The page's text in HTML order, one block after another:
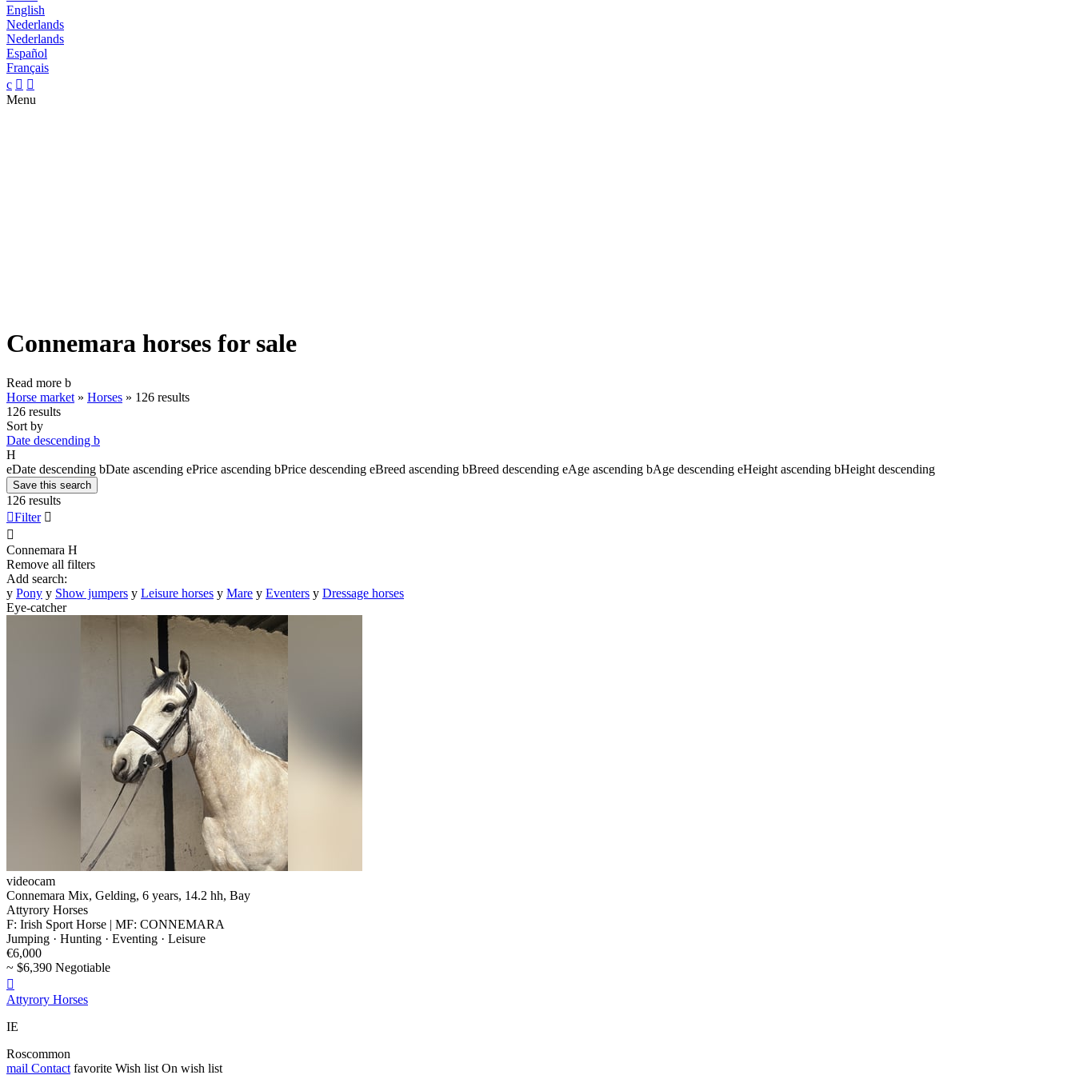
English
Nederlands
Nederlands
Español
Français
c  
Menu
Connemara horses for sale
Read more b
Horse market » Horses » 126 results
126 results
Sort by
Date descending b
H
eDate descending bDate ascending ePrice ascending bPrice descending eBreed ascending bBreed descending eAge ascending bAge descending eHeight ascending bHeight descending
Save this search
126 results
Filter 

Connemara H
Remove all filters
Add search:
y Pony y Show jumpers y Leisure horses y Mare y Eventers y Dressage horses
Eye-catcher
videocam
Connemara Mix, Gelding, 6 years, 14.2 hh, Bay
Attyrory Horses
F: Irish Sport Horse | MF: CONNEMARA
Jumping · Hunting · Eventing · Leisure
€6,000
~ $6,390 Negotiable

Attyrory Horses
IE
Roscommon
mail Contact favorite Wish list On wish list